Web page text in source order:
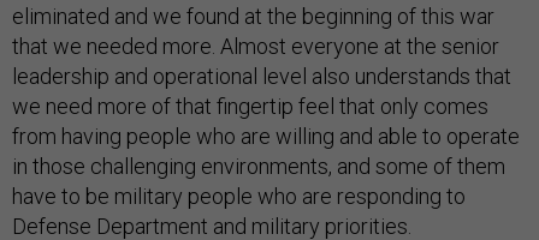
eliminated and we found at the beginning of this war
that we needed more. Almost everyone at the senior
leadership and operational level also understands that
we need more of that fingertip feel that only comes
from having people who are willing and able to operate
in those challenging environments, and some of them
have to be military people who are responding to
Defense Department and military priorities.